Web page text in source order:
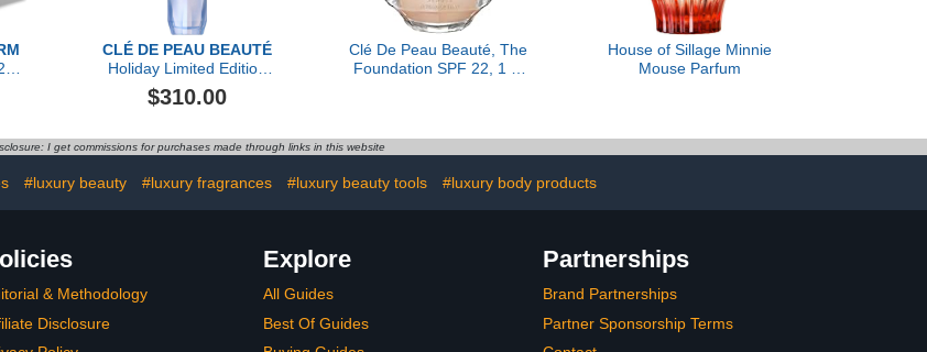
CLÉ DE PEAU BEAUTÉ
Holiday Limited Edition
The Serum, 50ml
$310.00
Clé De Peau Beauté, The
Foundation SPF 22, 1 Fl
House of Sillage Minnie
Mouse Parfum
I get commissions for purchases made through links in this website
#luxury beauty #luxury fragrances #luxury beauty tools #luxury body products
& Methodology
Disclosure
Explore
All Guides
Best Of Guides
Partnerships
Brand Partnerships
Partner Sponsorship Terms